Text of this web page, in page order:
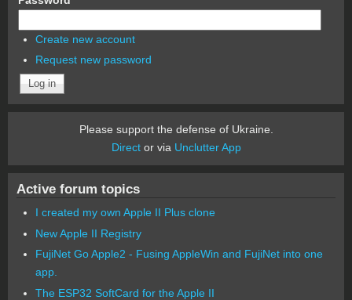
Create new account
Request new password
Please support the defense of Ukraine.
Director via Unclutter App
Active forum topics
I created my own Apple II Plus clone
New Apple II Registry
FujiNet Go Apple2 - Fusing AppleWin and FujiNet into one
app.
The ESP32 SoftCard for the Apple II